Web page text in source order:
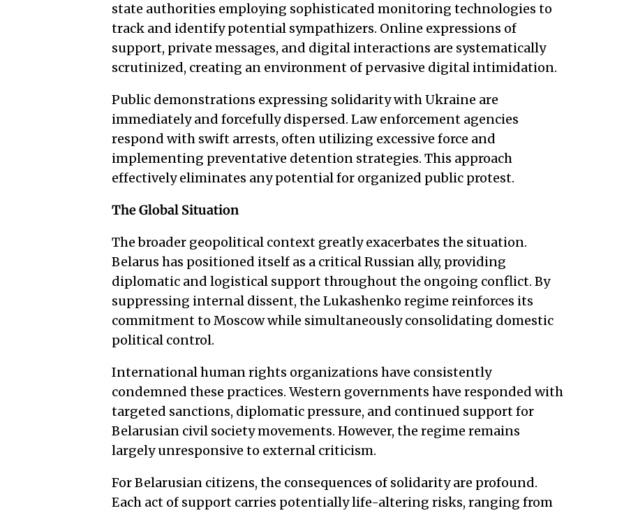
state authorities employing sophisticated monitoring technologies to
track and identify potential sympathizers. Online expressions of
support, private messages, and digital interactions are systematically
scrutinized, creating an environment of pervasive digital intimidation.
Public demonstrations expressing solidarity with Ukraine are
immediately and forcefully dispersed. Law enforcement agencies
respond with swift arrests, often utilizing excessive force and
implementing preventative detention strategies. This approach
effectively eliminates any potential for organized public protest.
The Global Situation
The broader geopolitical context greatly exacerbates the situation.
Belarus has positioned itself as a critical Russian ally, providing
diplomatic and logistical support throughout the ongoing conflict. By
suppressing internal dissent, the Lukashenko regime reinforces its
commitment to Moscow while simultaneously consolidating domestic
political control.
International human rights organizations have consistently
condemned these practices. Western governments have responded with
targeted sanctions, diplomatic pressure, and continued support for
Belarusian civil society movements. However, the regime remains
largely unresponsive to external criticism.
For Belarusian citizens, the consequences of solidarity are profound.
Each act of support carries potentially life-altering risks, ranging from